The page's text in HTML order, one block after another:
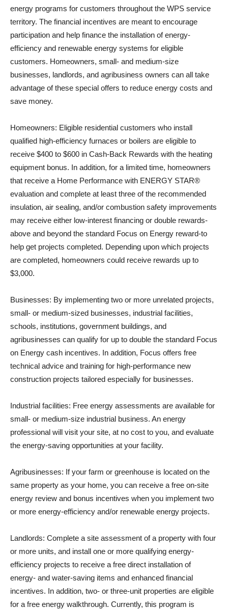
energy programs for customers throughout the WPS service
territory. The financial incentives are meant to encourage
participation and help finance the installation of energy-
efficiency and renewable energy systems for eligible
customers. Homeowners, small- and medium-size
businesses, landlords, and agribusiness owners can all take
advantage of these special offers to reduce energy costs and
save money.
Homeowners: Eligible residential customers who install
qualified high-efficiency furnaces or boilers are eligible to
receive $400 to $600 in Cash-Back Rewards with the heating
equipment bonus. In addition, for a limited time, homeowners
that receive a Home Performance with ENERGY STAR®
evaluation and complete at least three of the recommended
insulation, air sealing, and/or combustion safety improvements
may receive either low-interest financing or double rewards-
above and beyond the standard Focus on Energy reward-to
help get projects completed. Depending upon which projects
are completed, homeowners could receive rewards up to
$3,000.
Businesses: By implementing two or more unrelated projects,
small- or medium-sized businesses, industrial facilities,
schools, institutions, government buildings, and
agribusinesses can qualify for up to double the standard Focus
on Energy cash incentives. In addition, Focus offers free
technical advice and training for high-performance new
construction projects tailored especially for businesses.
Industrial facilities: Free energy assessments are available for
small- or medium-size industrial business. An energy
professional will visit your site, at no cost to you, and evaluate
the energy-saving opportunities at your facility.
Agribusinesses: If your farm or greenhouse is located on the
same property as your home, you can receive a free on-site
energy review and bonus incentives when you implement two
or more energy-efficiency and/or renewable energy projects.
Landlords: Complete a site assessment of a property with four
or more units, and install one or more qualifying energy-
efficiency projects to receive a free direct installation of
energy- and water-saving items and enhanced financial
incentives. In addition, two- or three-unit properties are eligible
for a free energy walkthrough. Currently, this program is